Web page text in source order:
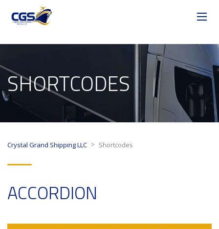
SHORTCODES
Crystal Grand Shipping LLC > Shortcodes
ACCORDION